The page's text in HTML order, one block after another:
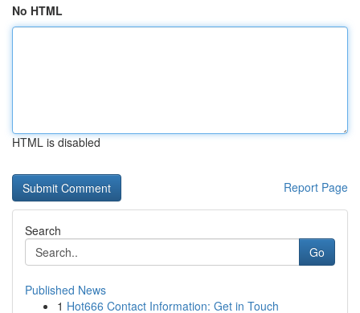
No HTML
HTML is disabled
Report Page
Search
Go
Published News
1 Hot666 Contact Information: Get in Touch